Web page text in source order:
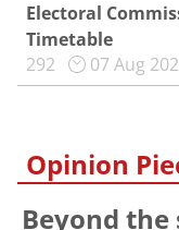
Electoral
Timetable
292
07 Aug
Opinion
Beyond the